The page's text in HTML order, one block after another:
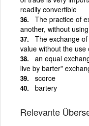
readily convertible
The practice of
another, without
The exchange
value without the use
an equal
live by barter"
scorce
bartery
Relevante